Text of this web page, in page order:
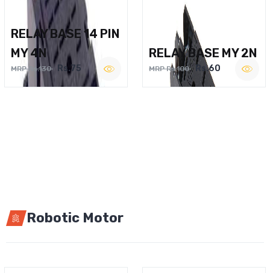
RELAY BASE 14 PIN
MY 4N
MRP Rs.130 Rs.75
RELAY BASE MY 2N
MRP Rs.100 Rs.60
Robotic Motor